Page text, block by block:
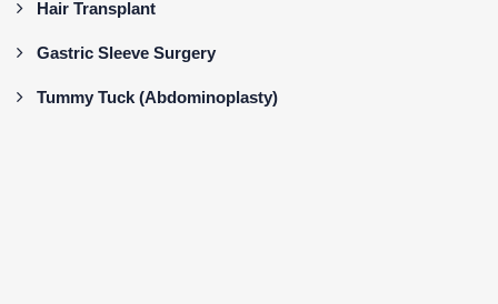
Hair Transplant
Gastric Sleeve Surgery
Tummy Tuck (Abdominoplasty)